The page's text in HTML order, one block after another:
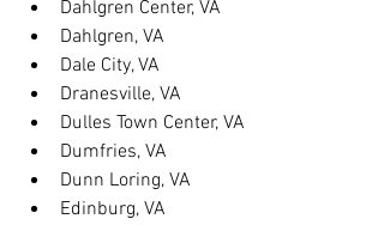
Dahlgren Center, VA
Dahlgren, VA
Dale City, VA
Dranesville, VA
Dulles Town Center, VA
Dumfries, VA
Dunn Loring, VA
Edinburg, VA